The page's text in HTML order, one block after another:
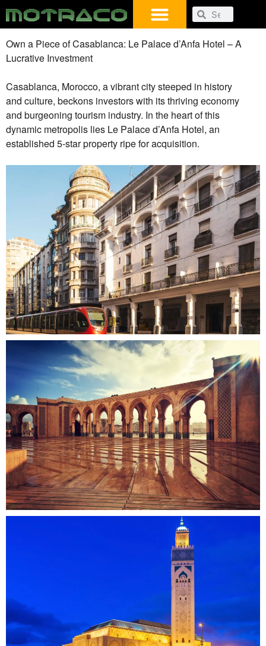
Own a Piece of Casablanca: Le Palace d’Anfa Hotel – A
Lucrative Investment
Casablanca, Morocco, a vibrant city steeped in history
and culture, beckons investors with its thriving economy
and burgeoning tourism industry. In the heart of this
dynamic metropolis lies Le Palace d’Anfa Hotel, an
established 5-star property ripe for acquisition.